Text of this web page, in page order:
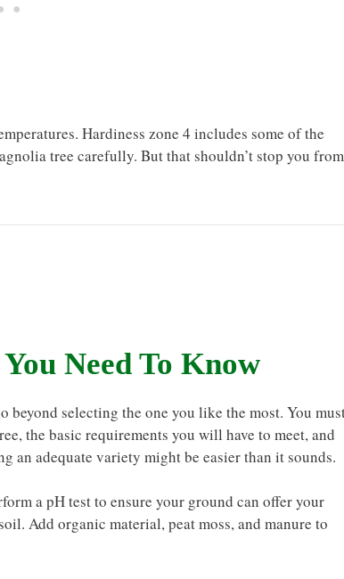
Hardiness zone 4 includes some of the
tree carefully. But that shouldn’t stop you from
Need To Know
beyond selecting the one you like the most. You
the basic requirements you will have to meet, and
an adequate variety might be easier than it sounds.
a pH test to ensure your ground can offer your
Add organic material, peat moss, and manure to